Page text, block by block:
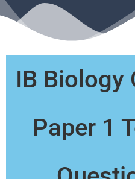
IB Biology
Paper 1